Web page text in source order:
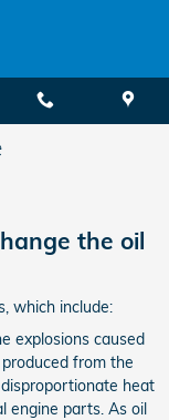
the oil
which include:
explosions caused
from the
heat
engine parts. As oil